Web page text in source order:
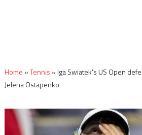
Home »Tennis »Iga Swiatek's US Open
Jelena Ostapenko